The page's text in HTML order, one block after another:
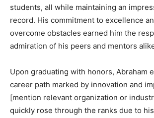
students, all while maintaining an
record. His commitment to excellence
overcome obstacles earned him the
admiration of his peers and mentors
Upon graduating with honors, Abraham
career path marked by innovation and
[mention relevant organization or
quickly rose through the ranks due to